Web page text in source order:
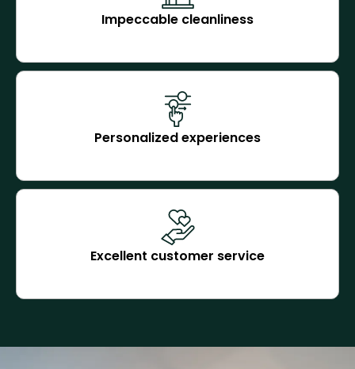
Impeccable cleanliness
Personalized experiences
Excellent customer service